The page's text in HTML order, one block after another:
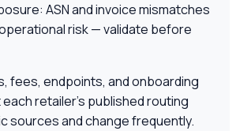
ASN and invoice mismatches
risk — validate before
fees, endpoints, and onboarding
retailer's published routing
sources and change frequently.